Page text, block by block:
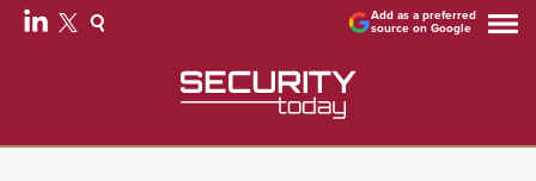
Add as a preferred
source on Google